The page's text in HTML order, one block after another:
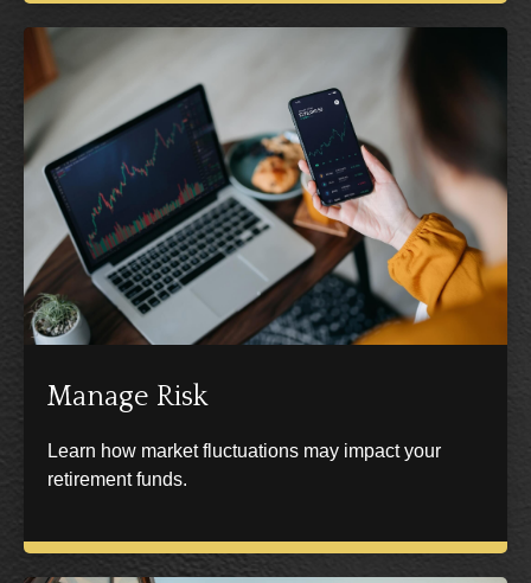
Manage Risk
Learn how market fluctuations may impact your
retirement funds.